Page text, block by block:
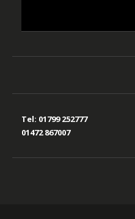
Tel: 01799 252777
01472 867007